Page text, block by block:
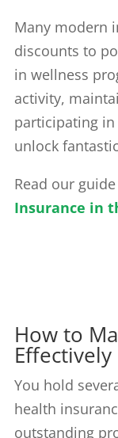
Many modern
discounts to
in wellness
activity,
participating in
unlock
Read our guide
Insurance in
How to
Effectively
You hold
health
outstanding